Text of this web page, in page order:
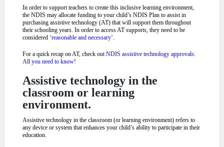
In order to support teachers to create this inclusive learning environment,
the NDIS may allocate funding to your child’s NDIS Plan to assist in
purchasing assistive technology (AT) that will support them throughout
their schooling years. In order to access AT supports, they need to be
considered ‘reasonable and necessary’
For a quick recap on AT, check out NDIS assistive technology approvals:
All you need to know!
Assistive technology in the
classroom or learning
environment.
Assistive technology in the classroom (or learning environment) refers to
any device or system that enhances your child’s ability to participate in their
education.